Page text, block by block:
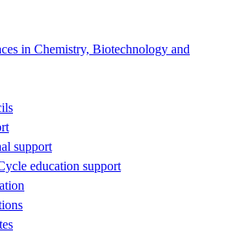
in Chemistry, Biotechnology and
support
education support